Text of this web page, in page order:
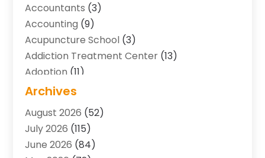
Accountants (3)
Accounting (9)
Acupuncture School (3)
Addiction Treatment Center (13)
Adoption (11)
Advertising & Marketing Agency
Agricultural Service
Agriculture And Forestry
Air Conditioning
Air Conditioning Contractor
Archives
August 2026 (52)
July 2026 (115)
June 2026 (84)